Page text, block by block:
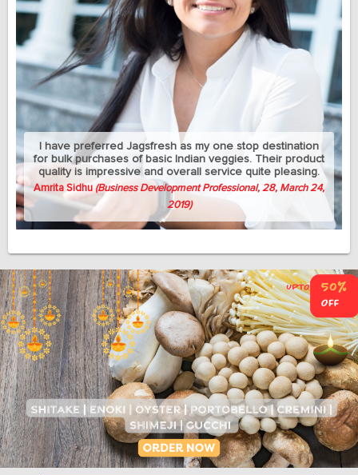
My sedantry job does not allow me much exercise but I
can manage to eat healthy with this jagsfresh's cut fruits
and salads. Best part is that they let me change the
delivery address between my home and university
whenever needed.
Avish Thomas (Professor, 58, April 3, 2019)